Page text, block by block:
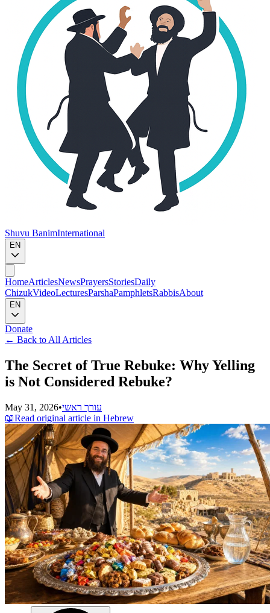
Shuvu BanimInternational
EN
HomeArticlesNewsPrayersStoriesDaily
ChizukVideoLecturesParshaPamphletsRabbisAbout
EN
Donate
← Back to All Articles
The Secret of True Rebuke: Why Yelling
is Not Considered Rebuke?
May 31, 2026•עורך ראשי
📖Read original article in Hebrew